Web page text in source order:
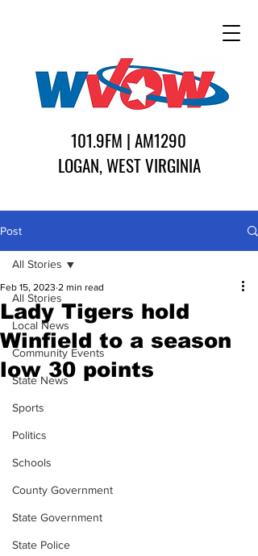
101.9FM | AM1290
LOGAN, WEST VIRGINIA
Post
All Stories
Local News
Community Events
State News
Sports
Politics
Schools
County Government
State Government
State Police
All Stories
Lady Tigers hold
Winfield to a season
low 30 points
Feb 15, 2023 2 min read